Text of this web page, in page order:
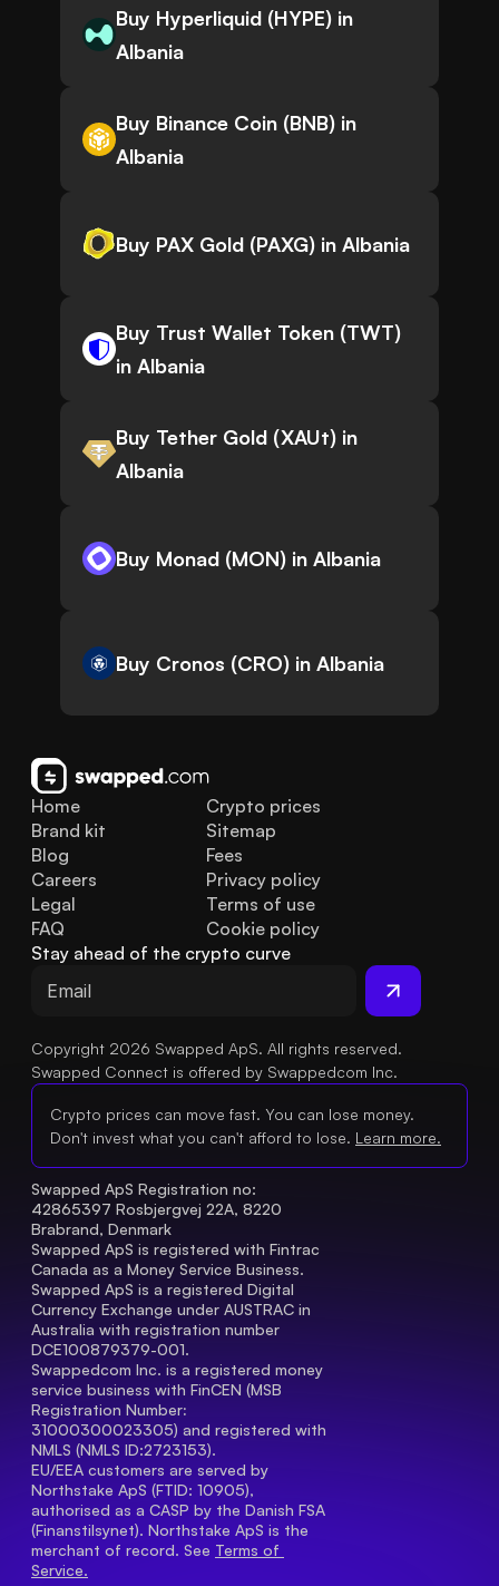
Buy Hyperliquid (HYPE) in
Albania
Buy Binance Coin (BNB) in
Albania
Buy PAX Gold (PAXG) in Albania
Buy Trust Wallet Token (TWT)
in Albania
Buy Tether Gold (XAUt) in
Albania
Buy Monad (MON) in Albania
Buy Cronos (CRO) in Albania
Home
Brand kit
Blog
FAQ
Legal
Careers
Crypto prices
Sitemap
Fees
Privacy policy
Terms of use
Cookie policy
Stay ahead of the crypto curve
Copyright 2026 Swapped ApS. All rights reserved.
Swapped Connect is offered by Swappedcom Inc.
Crypto prices can move fast. You can lose money.
Don't invest what you can't afford to lose. Learn more.
Swapped ApS Registration no:
42865397 Rosbjergvej 22A, 8220
Brabrand, Denmark
Swapped ApS is registered with Fintrac
Canada as a Money Service Business.
Swapped ApS is a registered Digital
Currency Exchange under AUSTRAC in
Australia with registration number
DCE100879379-001.
Swappedcom Inc. is a registered money
service business with FinCEN (MSB
Registration Number
31000300023305) and registered with
NMLS (NMLS ID:2723153).
EU/EEA customers are served by
Northstake ApS (FTID: 10905),
authorised as a CASP by the Danish FSA
(Finanstilsynet). Northstake ApS is the
merchant of record. See Terms of
Service.